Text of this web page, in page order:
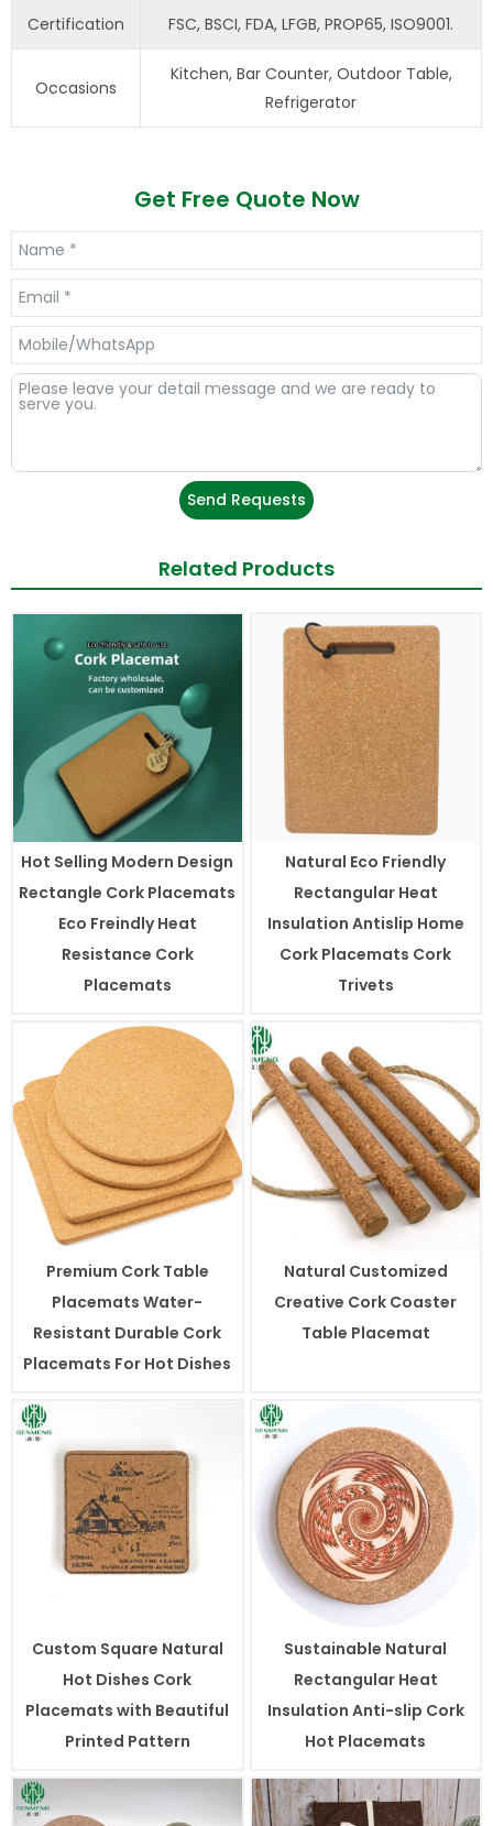
Certification FSC, BSCI, FDA, LFGB, PROP65, ISO9001.
Occasions
Kitchen, Bar Counter, Outdoor Table,
Refrigerator
Get Free Quote Now
Send Requests
Related Products
Hot Selling Modern Design
Rectangle Cork Placemats
Eco Freindly Heat
Resistance Cork
Placemats
Natural Eco Friendly
Rectangular Heat
Insulation Antislip Home
Cork Placemats Cork
Trivets
Premium Cork Table
Placemats Water-
Resistant Durable Cork
Placemats For Hot Dishes
Natural Customized
Creative Cork Coaster
Table Placemat
Custom Square Natural
Hot Dishes Cork
Placemats with Beautiful
Printed Pattern
Sustainable Natural
Rectangular Heat
Insulation Anti-slip Cork
Hot Placemats